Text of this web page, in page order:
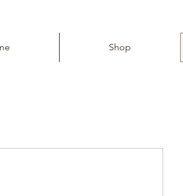
Shop